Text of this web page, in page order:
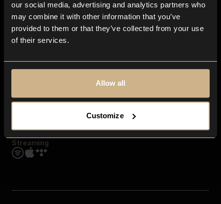
our social media, advertising and analytics partners who
may combine it with other information that you’ve
provided to them or that they’ve collected from your use
of their services.
Allow all
Customize
Explore
Genres
Moods & Themes
SFX
Streaming